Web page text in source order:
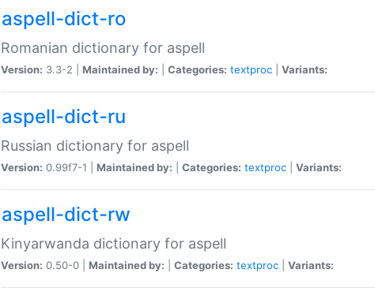
aspell-dict-ro
Romanian dictionary for aspell
Version: 3.3-2 | Maintained by: Categories: textproc Variants:
aspell-dict-ru
Russian dictionary for aspell
Version: 0.99f7-1 | Maintained by: Categories: textproc Variants:
aspell-dict-rw
Kinyarwanda dictionary for aspell
Version: 0.50-0 | Maintained by: Categories: textproc Variants: